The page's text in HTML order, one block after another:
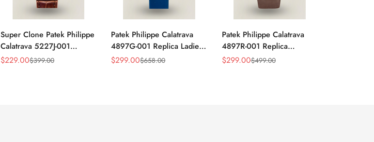
Super Clone Patek Philippe
Calatrava 5227J-001
Replica Watch – High-End
Sale
$229.00
Regular $399.00
Patek Philippe Calatrava
4897G-001 Replica Ladies
Watch – Blue Sunburst Dial
Sale
$299.00
Regular $658.00
Patek Philippe Calatrava
4897R-001 Replica
Diamond Bezel Women’s
Sale
$299.00
Regular $499.00